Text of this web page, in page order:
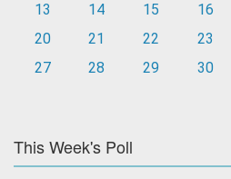
13
14 15 16
20
21 22 23
27
28 29 30
This Week's Poll